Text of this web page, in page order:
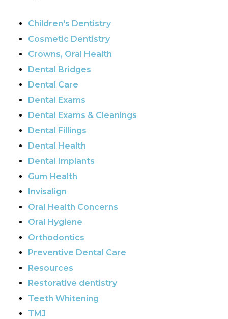
Children's Dentistry
Cosmetic Dentistry
Crowns, Oral Health
Dental Bridges
Dental Care
Dental Exams
Dental Exams & Cleanings
Dental Fillings
Dental Health
Dental Implants
Gum Health
Invisalign
Oral Health Concerns
Oral Hygiene
Orthodontics
Preventive Dental Care
Resources
Restorative dentistry
Teeth Whitening
TMJ